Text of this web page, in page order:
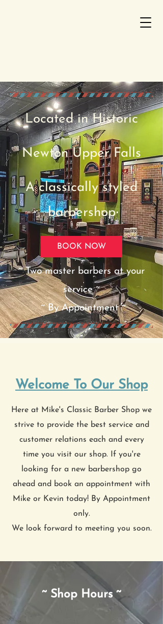
Located in Historic
Newton Upper Falls
A classically styled
barbershop
BOOK NOW
~ Two master barbers at your
service ~
~ By Appointment ~
Welcome To Our Shop
Here at Mike's Classic Barber Shop we
strive to provide the best service and
customer relations each and every
time you visit our shop. If you're
looking for a new barbershop go
ahead and book an appointment with
Mike or Kevin today! By Appointment
only.
We look forward to meeting you soon.
~ Shop Hours ~